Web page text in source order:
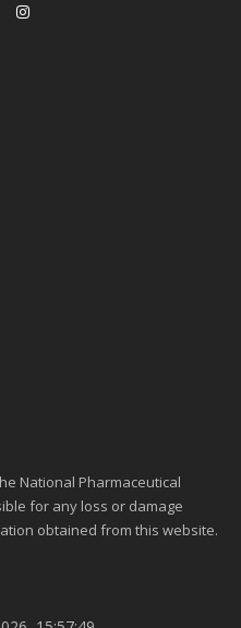
National Pharmaceutical
for any loss or damage
obtained from this website.